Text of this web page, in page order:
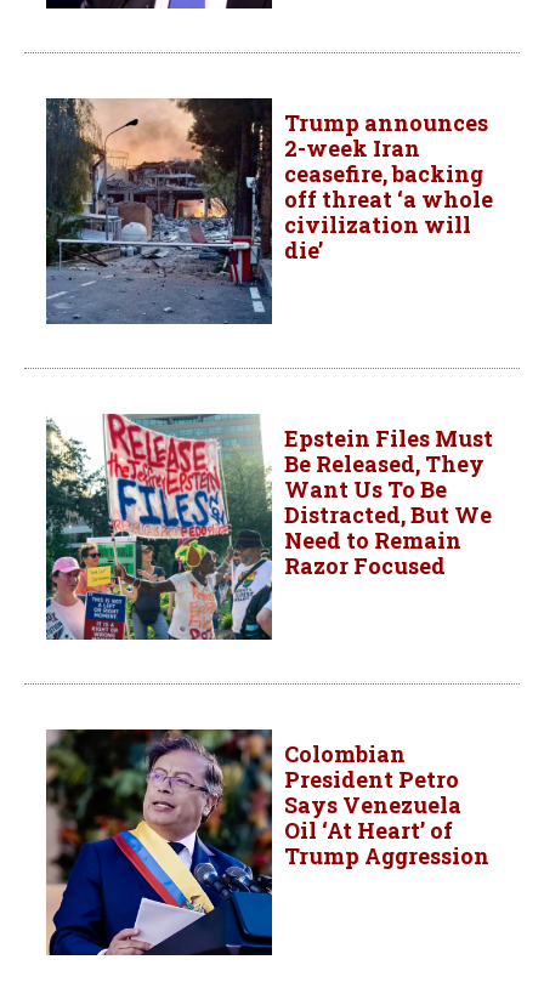
Trump announces
2-week Iran
ceasefire, backing
off threat ‘a whole
civilization will
die’
Epstein Files Must
Be Released, They
Want Us To Be
Distracted, But We
Need to Remain
Razor Focused
Colombian
President Petro
Says Venezuela
Oil ‘At Heart’ of
Trump Aggression